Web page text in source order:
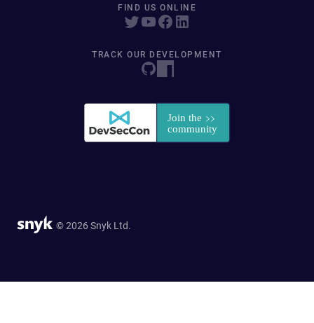
FIND US ONLINE
TRACK OUR DEVELOPMENT
© 2026 Snyk Ltd.